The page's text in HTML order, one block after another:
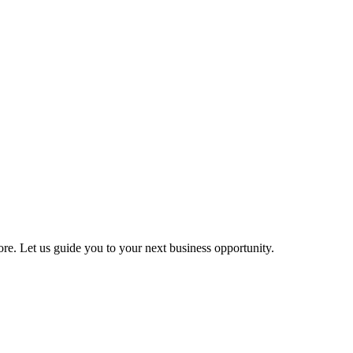
Let us guide you to your next business opportunity.